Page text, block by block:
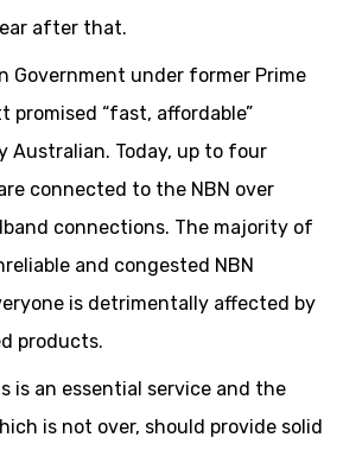
after that.
Government under former Prime
promised “fast, affordable”
Australian. Today, up to four
connected to the NBN over
connections. The majority of
and congested NBN
is detrimentally affected by
products.
is an essential service and the
is not over, should provide solid